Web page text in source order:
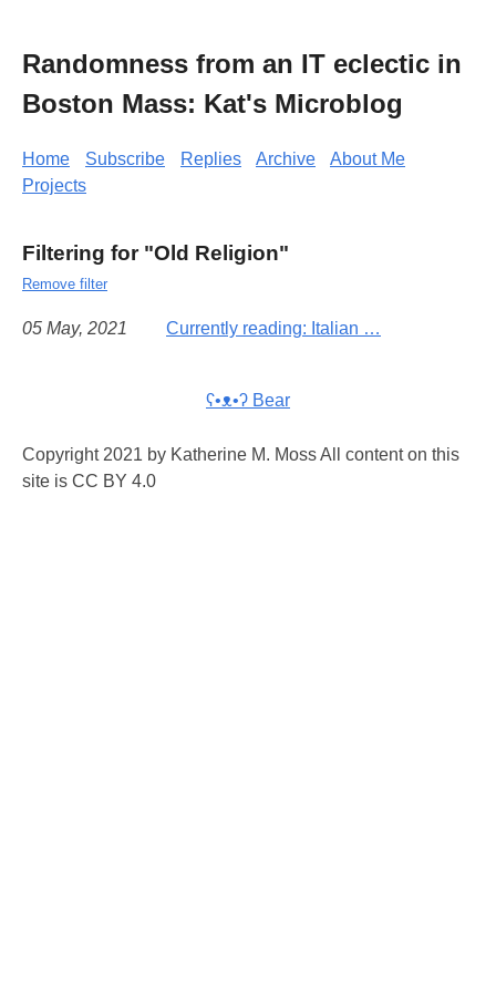
Randomness from an IT eclectic in
Boston Mass: Kat's Microblog
Home Subscribe Replies Archive
About Me
Projects
Filtering for "Old Religion"
Remove filter
05 May, 2021 Currently reading: Italian …
ʕ•ᴥ•ʔ Bear
Copyright 2021 by Katherine M. Moss All content on this
site is CC BY 4.0